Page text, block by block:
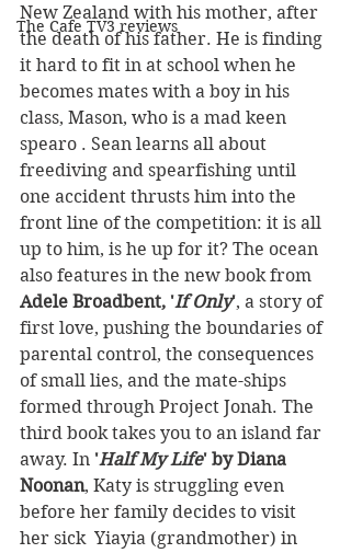
The Cafe TV3 reviews
New Zealand with his mother, after
the death of his father. He is finding
it hard to fit in at school when he
becomes mates with a boy in his
class, Mason, who is a mad keen
spearo . Sean learns all about
freediving and spearfishing until
one accident thrusts him into the
front line of the competition: it is all
up to him, is he up for it? The ocean
also features in the new book from
Adele Broadbent, 'If Only', a story of
first love, pushing the boundaries of
parental control, the consequences
of small lies, and the mate-ships
formed through Project Jonah. The
third book takes you to an island far
away. In 'Half My Life' by Diana
Noonan, Katy is struggling even
before her family decides to visit
her sick  Yiayia (grandmother) in